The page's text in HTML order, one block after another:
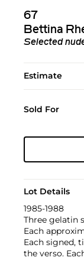
67
Bettina
Selected
Estimate
Sold For
Lot Details
1985-1988
Three gelatin
Each
Each signed,
the verso.